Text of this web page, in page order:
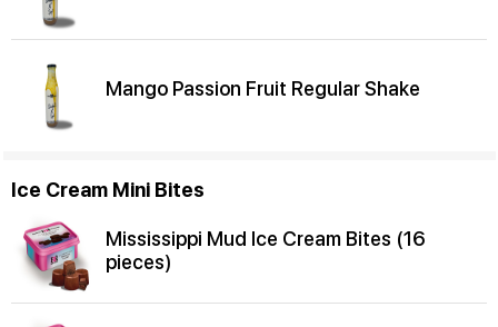
Mango Passion Fruit Regular Shake
Ice Cream Mini Bites
Mississippi Mud Ice Cream Bites (16
pieces)